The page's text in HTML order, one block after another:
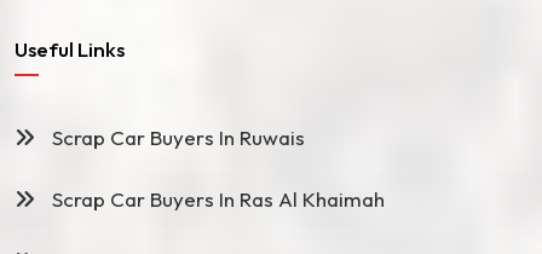
Useful Links
Scrap Car Buyers In Ruwais
Scrap Car Buyers In Ras Al Khaimah